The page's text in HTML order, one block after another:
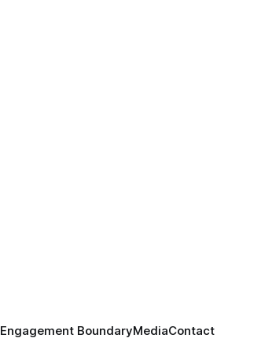
Engagement BoundaryMediaContact